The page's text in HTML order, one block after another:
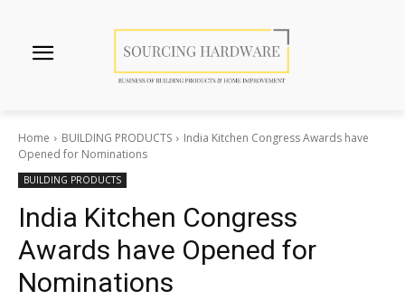
Home BUILDING PRODUCTS
India Kitchen Congress Awards have
Opened for Nominations
BUILDING PRODUCTS
India Kitchen Congress
Awards have Opened for
Nominations